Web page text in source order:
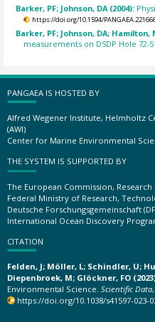
Barker, PF; Johnson, DA (2004):
https://doi.org/10.1594/
Barker, PF; Johnson, DA; Hamilton,
measurements on DSDP Hole 72-
PANGAEA IS HOSTED BY
Alfred Wegener Institute, Helmholtz
(AWI)
Center for Marine Environmental
THE SYSTEM IS SUPPORTED BY
The European Commission, Research
Federal Ministry of Research,
Deutsche Forschungsgemeinschaft
International Ocean Discovery
CITATION
Felden, J; Möller, L; Schindler, U;
Diepenbroek, M; Glöckner, FO
Environmental Science. Scientific Data,
https://doi.org/10.1038/s41597-023-